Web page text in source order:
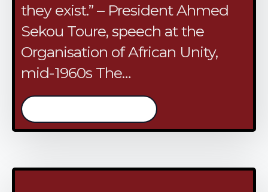
they exist.” – President Ahmed
Sekou Toure, speech at the
Organisation of African Unity,
mid-1960s The…